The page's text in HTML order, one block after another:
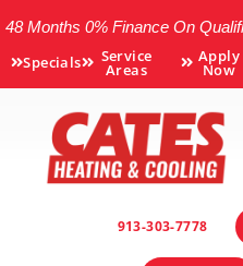
48 Months 0% Finance On
Specials Service
Areas
Apply
Now
913-303-7778